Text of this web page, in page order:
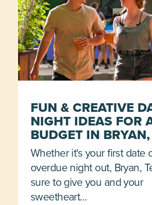
FUN & CREATIVE
NIGHT IDEAS FOR
BUDGET IN
Whether it's your first date
overdue night out, Bryan,
sure to give you and your
sweetheart…